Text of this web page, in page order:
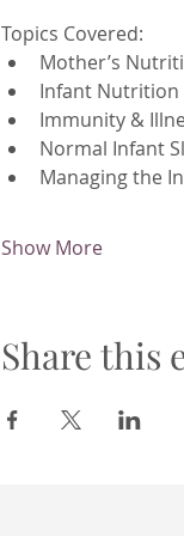
Topics Covered:
Mother’s
Infant Nutrition
Immunity &
Normal Infant
Managing the
Show More
Share this